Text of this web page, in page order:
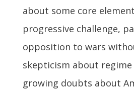
about some core
progressive challenge,
opposition to wars
skepticism about regime
growing doubts about